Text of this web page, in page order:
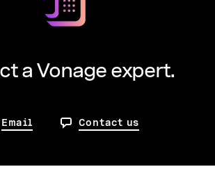
a Vonage expert.
Email Contact us